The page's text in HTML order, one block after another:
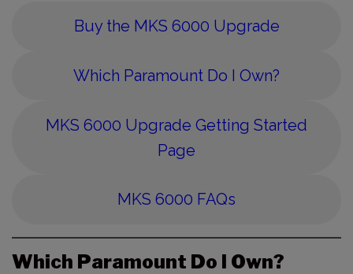
Buy the MKS 6000 Upgrade
Which Paramount Do I Own?
MKS 6000 Upgrade Getting Started
Page
MKS 6000 FAQs
Which Paramount Do I Own?